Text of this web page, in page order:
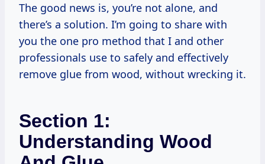
The good news is, you’re not alone, and
there’s a solution. I’m going to share with
you the one pro method that I and other
professionals use to safely and effectively
remove glue from wood, without wrecking it.
Section 1:
Understanding Wood